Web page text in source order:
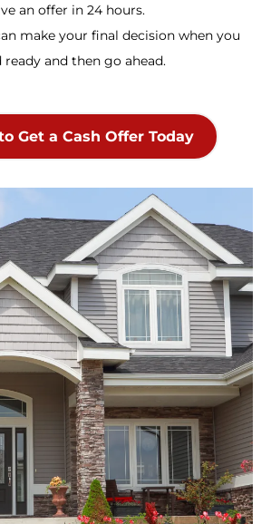
an offer in 24 hours.
make your final decision when you
ready and then go ahead.
Get a Cash Offer Today